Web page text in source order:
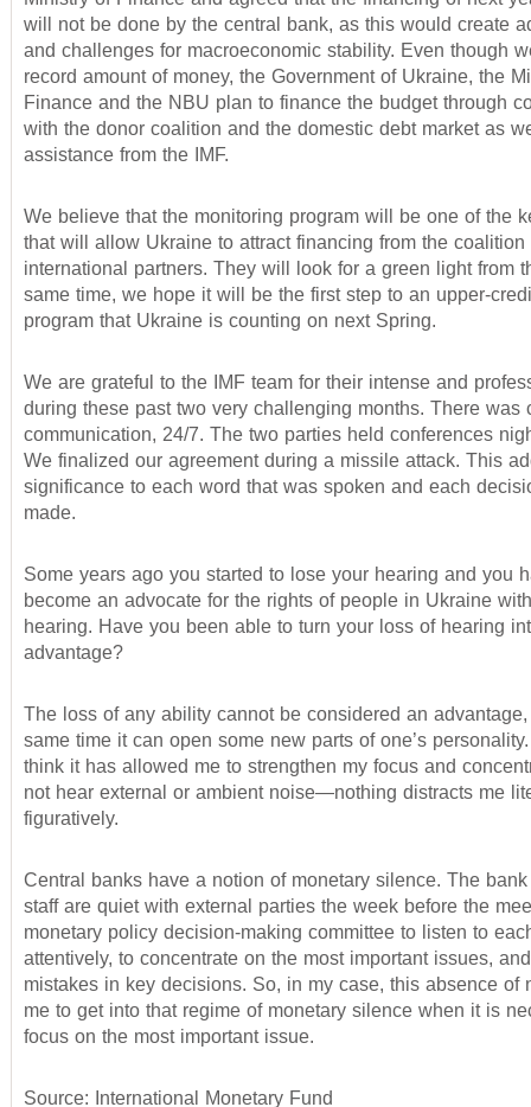
will not be done by the central bank, as this would create
and challenges for macroeconomic stability. Even though
record amount of money, the Government of Ukraine, the
Finance and the NBU plan to finance the budget through
with the donor coalition and the domestic debt market as
assistance from the IMF.
We believe that the monitoring program will be one of the
that will allow Ukraine to attract financing from the coalition
international partners. They will look for a green light from
same time, we hope it will be the first step to an upper-
program that Ukraine is counting on next Spring.
We are grateful to the IMF team for their intense and
during these past two very challenging months. There was
communication, 24/7. The two parties held conferences
We finalized our agreement during a missile attack. This
significance to each word that was spoken and each
made.
Some years ago you started to lose your hearing and you
become an advocate for the rights of people in Ukraine
hearing. Have you been able to turn your loss of hearing
advantage?
The loss of any ability cannot be considered an
same time it can open some new parts of one’s
think it has allowed me to strengthen my focus and
not hear external or ambient noise—nothing distracts me
figuratively.
Central banks have a notion of monetary silence. The
staff are quiet with external parties the week before the
monetary policy decision-making committee to listen to
attentively, to concentrate on the most important issues,
mistakes in key decisions. So, in my case, this absence of
me to get into that regime of monetary silence when it is
focus on the most important issue.
Source: International Monetary Fund